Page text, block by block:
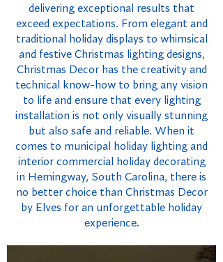
delivering exceptional results that
exceed expectations. From elegant and
traditional holiday displays to whimsical
and festive Christmas lighting designs,
Christmas Decor has the creativity and
technical know-how to bring any vision
to life and ensure that every lighting
installation is not only visually stunning
but also safe and reliable. When it
comes to municipal holiday lighting and
interior commercial holiday decorating
in Hemingway, South Carolina, there is
no better choice than Christmas Decor
by Elves for an unforgettable holiday
experience.